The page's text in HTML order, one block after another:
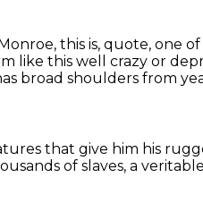
this is, quote, one
like this well crazy or
broad shoulders from
that give him his
of slaves, a